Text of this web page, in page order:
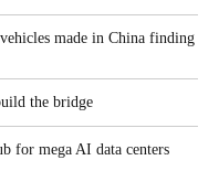
made in China finding
the bridge
for mega AI data centers